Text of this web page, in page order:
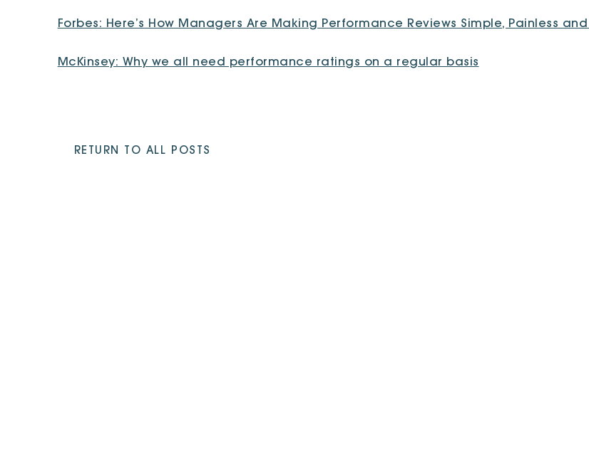
Forbes: Here’s How Managers Are Making Performance Reviews Simple, Painless
McKinsey: Why we all need performance ratings on a regular basis
RETURN TO ALL POSTS